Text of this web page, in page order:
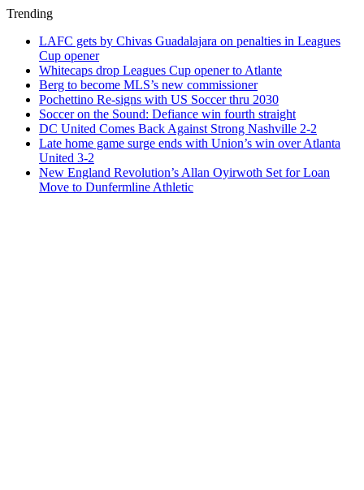
Trending
LAFC gets by Chivas Guadalajara on penalties in Leagues
Cup opener
Whitecaps drop Leagues Cup opener to Atlante
Berg to become MLS’s new commissioner
Pochettino Re-signs with US Soccer thru 2030
Soccer on the Sound: Defiance win fourth straight
DC United Comes Back Against Strong Nashville 2-2
Late home game surge ends with Union’s win over Atlanta
United 3-2
New England Revolution’s Allan Oyirwoth Set for Loan
Move to Dunfermline Athletic